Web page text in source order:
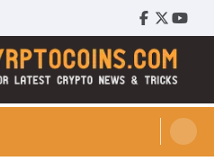
Facebook
Twitter